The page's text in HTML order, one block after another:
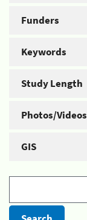
Funders
Keywords
Study Length
Photos/Videos
GIS